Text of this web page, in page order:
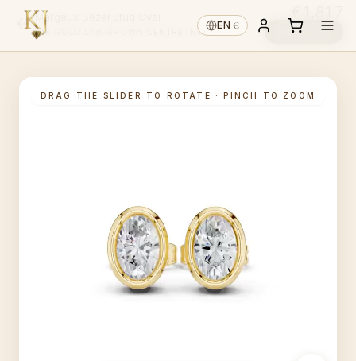
EN·€
DRAG THE SLIDER TO ROTATE · PINCH TO ZOOM
Margaux Bezel Stud Oval
14K GOLD CENTRE INCL. Reserve ↓